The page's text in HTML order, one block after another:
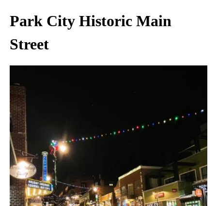
Park City Historic Main
Street